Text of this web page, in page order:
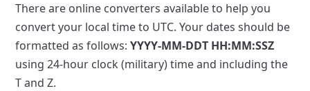
There are online converters available to help you
convert your local time to UTC. Your dates should be
formatted as follows:YYYY-MM-DDT HH:MM:SSZ
using 24-hour clock (military) time and including the
T and Z.